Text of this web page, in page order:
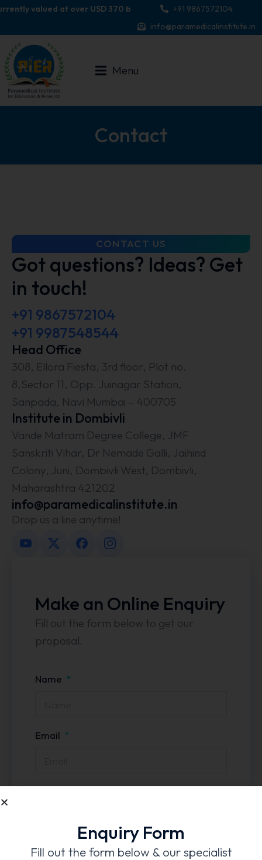
valued at over USD 370 billion, with projections indicating
+91 9867572104
info@paramedicalinstitute.in
Menu
Contact
CONTACT US
Got questions? Ideas? Get
in touch!
+91 9867572104
+91 9987548544
Head Office
308, Ellora Fiesta, 3rd floor, Plot no.
8,Sector 11, Opp. Juinagar Station,
Sanpada, Navi Mumbai – 400705
Institute in Dombivli
Vande Matram Degree College, JMF
Sanskriti Vihar, Dr Nemade Galli, Jaihind
Colony, Juni, Dombivli West, Dombivli,
Maharashtra 421202
info@paramedicalinstitute.in
Drop us a line anytime!
Make an Online Enquiry
Fill out the form below to get our
proposal.
Name
Email
Message
Enquiry Form
Fill out the form below & our specialist